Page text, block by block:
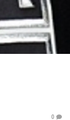
0